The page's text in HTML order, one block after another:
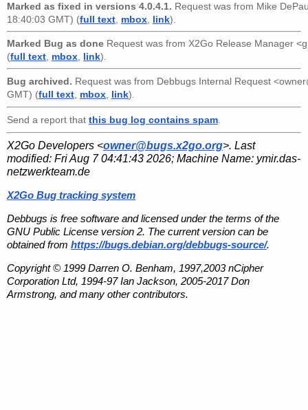
Marked as fixed in versions 4.0.4.1. Request was from Mike
18:40:03 GMT) (full text mbox link).
Marked Bug as done Request was from X2Go Release Manager
(full text, mbox, link).
Bug archived. Request was from Debbugs Internal Request
GMT) (full text mbox link).
Send a report that this bug log contains spam
X2Go Developers <owner@bugs.x2go.org>. Last
modified: Fri Aug 7 04:41:43 2026; Machine Name: ymir.das-
netzwerkteam.de
X2Go Bug tracking system
Debbugs is free software and licensed under the terms of the
GNU Public License version 2. The current version can be
obtained from https://bugs.debian.org/debbugs-source/.
Copyright © 1999 Darren O. Benham, 1997,2003 nCipher
Corporation Ltd, 1994-97 Ian Jackson, 2005-2017 Don
Armstrong, and many other contributors.